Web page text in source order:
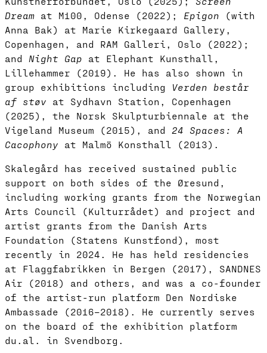
Dream at M100, Odense (2022); Epigon (with
Anna Bak) at Marie Kirkegaard Gallery,
Copenhagen, and RAM Galleri, Oslo (2022);
and Night Gap at Elephant Kunsthall,
Lillehammer (2019). He has also shown in
group exhibitions including
Verden består
af støv at Sydhavn Station, Copenhagen
(2025), the Norsk Skulpturbiennale at the
Vigeland Museum (2015), and 24 Spaces: A
Cacophony at Malmö Konsthall (2013).
Skalegård has received sustained public
support on both sides of the Øresund,
including working grants from the Norwegian
Arts Council (Kulturrådet) and project and
artist grants from the Danish Arts
Foundation (Statens Kunstfond), most
recently in 2024. He has held residencies
at Flaggfabrikken in Bergen (2017), SANDNES
Air (2018) and others, and was a co-founder
of the artist-run platform Den Nordiske
Ambassade (2016–2018). He currently serves
on the board of the exhibition platform
du.al. in Svendborg.